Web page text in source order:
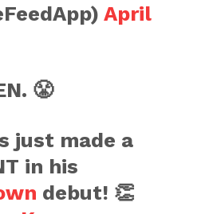
April
😤
just made a
in his
debut! 👏